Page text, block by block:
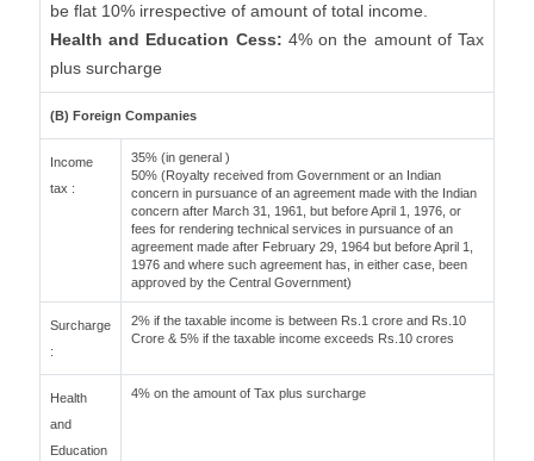
be flat 10% irrespective of amount of total income.
Health and Education Cess: 4% on the amount of Tax
plus surcharge
(B) Foreign Companies
Income
tax :
35% (in general )
50% (Royalty received from Government or an Indian
concern in pursuance of an agreement made with the Indian
concern after March 31, 1961, but before April 1, 1976, or
fees for rendering technical services in pursuance of an
agreement made after February 29, 1964 but before April 1,
1976 and where such agreement has, in either case, been
approved by the Central Government)
Surcharge
:
2% if the taxable income is between Rs.1 crore and Rs.10
Crore & 5% if the taxable income exceeds Rs.10 crores
Health
and
Education
4% on the amount of Tax plus surcharge